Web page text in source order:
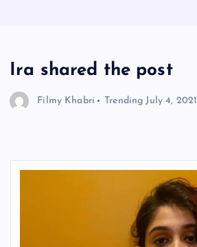
Ira shared the post
Filmy Khabri Trending July 4, 2021